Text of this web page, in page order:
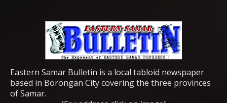
Eastern Samar Bulletin is a local tabloid newspaper
based in Borongan City covering the three provinces
of Samar.